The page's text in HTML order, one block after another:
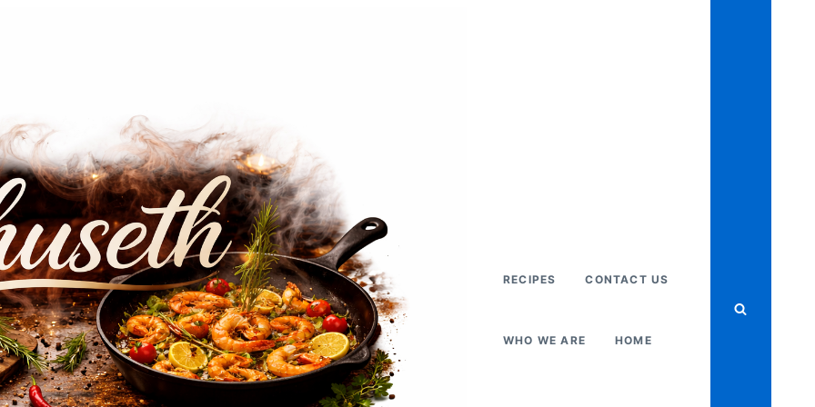
RECIPES CONTACT US
WHO WE ARE HOME